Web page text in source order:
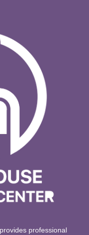
professional